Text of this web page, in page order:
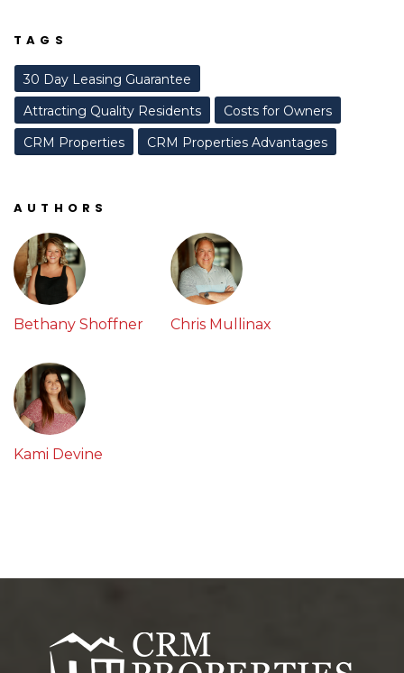
TAGS
30 Day Leasing Guarantee
Attracting Quality Residents
Costs for Owners
CRM Properties
CRM Properties Advantages
AUTHORS
Bethany Shoffner Chris Mullinax
Kami Devine